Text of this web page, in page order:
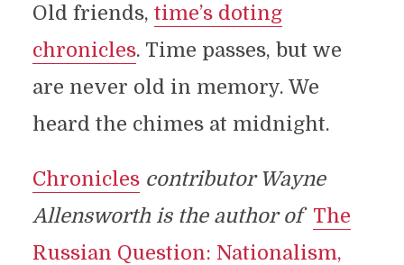
Old friends, time’s doting
chronicles. Time passes, but we
are never old in memory. We
heard the chimes at midnight.
Chroniclescontributor Wayne
Allensworth is the author of The
Russian Question: Nationalism,